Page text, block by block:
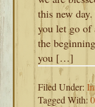
this new
you let go of
the
you […]
Filed Under:
Tagged With: